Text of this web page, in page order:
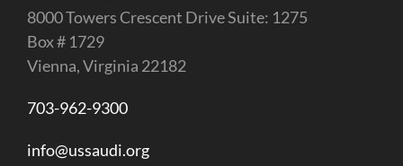
8000 Towers Crescent Drive Suite: 1275
Box # 1729
Vienna, Virginia 22182
703-962-9300
info@ussaudi.org